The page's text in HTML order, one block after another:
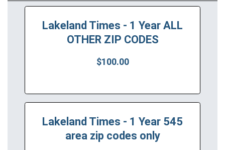
Lakeland Times - 1 Year ALL
OTHER ZIP CODES
$100.00
Lakeland Times - 1 Year 545
area zip codes only